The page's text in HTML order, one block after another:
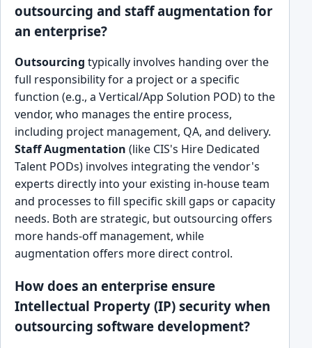
outsourcing and staff augmentation for
an enterprise?
Outsourcing typically involves handing over the
full responsibility for a project or a specific
function (e.g., a Vertical/App Solution POD) to the
vendor, who manages the entire process,
including project management, QA, and delivery.
Staff Augmentation (like CIS's Hire Dedicated
Talent PODs) involves integrating the vendor's
experts directly into your existing in-house team
and processes to fill specific skill gaps or capacity
needs. Both are strategic, but outsourcing offers
more hands-off management, while
augmentation offers more direct control.
How does an enterprise ensure
Intellectual Property (IP) security when
outsourcing software development?